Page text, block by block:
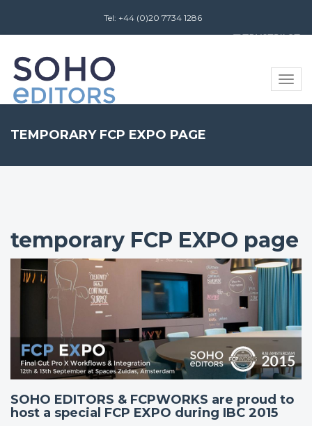
Tel: +44 (0)20 7734 1286
Toggle
TEMPORARY FCP EXPO PAGE
temporary FCP EXPO page
SOHO EDITORS & FCPWORKS are proud to
host a special FCP EXPO during IBC 2015